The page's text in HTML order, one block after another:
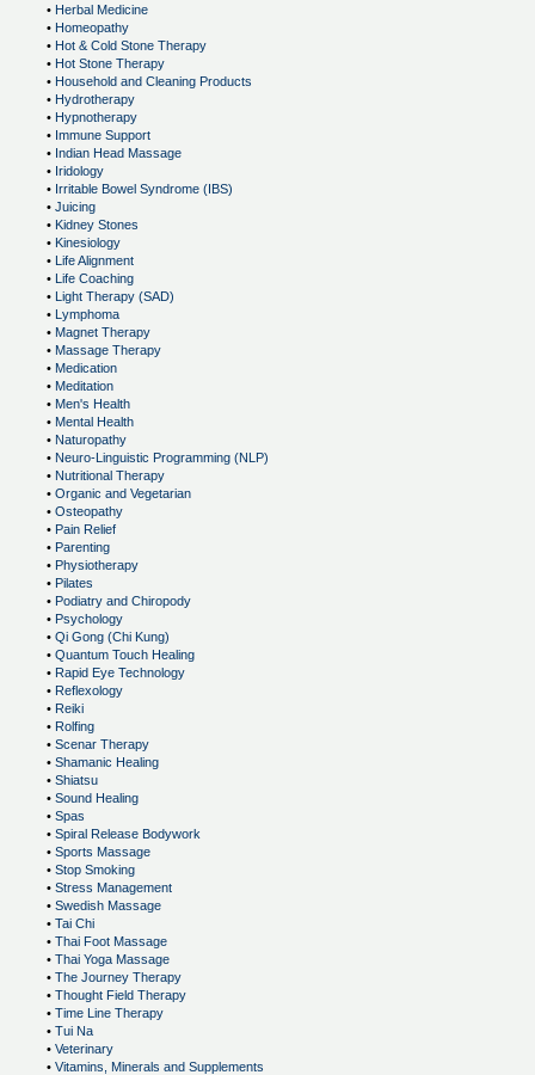
• Herbal Medicine
• Homeopathy
• Hot & Cold Stone Therapy
• Hot Stone Therapy
• Household and Cleaning Products
• Hydrotherapy
• Hypnotherapy
• Immune Support
• Indian Head Massage
• Iridology
• Irritable Bowel Syndrome (IBS)
• Juicing
• Kidney Stones
• Kinesiology
• Life Alignment
• Life Coaching
• Light Therapy (SAD)
• Lymphoma
• Magnet Therapy
• Massage Therapy
• Medication
• Meditation
• Men's Health
• Mental Health
• Naturopathy
• Neuro-Linguistic Programming (NLP)
• Nutritional Therapy
• Organic and Vegetarian
• Osteopathy
• Pain Relief
• Parenting
• Physiotherapy
• Pilates
• Podiatry and Chiropody
• Psychology
• Qi Gong (Chi Kung)
• Quantum Touch Healing
• Rapid Eye Technology
• Reflexology
• Reiki
• Rolfing
• Scenar Therapy
• Shamanic Healing
• Shiatsu
• Sound Healing
• Spas
• Spiral Release Bodywork
• Sports Massage
• Stop Smoking
• Stress Management
• Swedish Massage
• Tai Chi
• Thai Foot Massage
• Thai Yoga Massage
• The Journey Therapy
• Thought Field Therapy
• Time Line Therapy
• Tui Na
• Veterinary
• Vitamins, Minerals and Supplements